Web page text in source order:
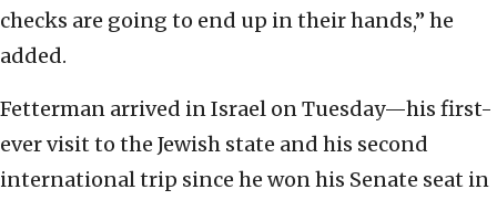
checks are going to end up in their hands,” he
added.
Fetterman arrived in Israel on Tuesday—his first-
ever visit to the Jewish state and his second
international trip since he won his Senate seat in